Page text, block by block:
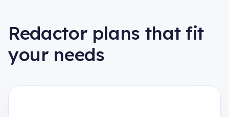
Redactor plans that fit
your needs